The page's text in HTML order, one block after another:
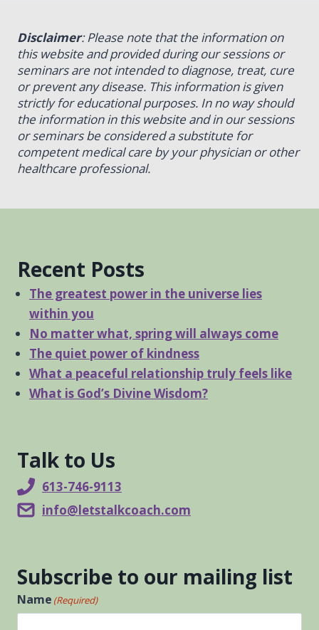
Disclaimer: Please note that the information on
this website and provided during our sessions or
seminars are not intended to diagnose, treat, cure
or prevent any disease. This information is given
strictly for educational purposes. In no way should
the information in this website and in our sessions
or seminars be considered a substitute for
competent medical care by your physician or other
healthcare professional.
Recent Posts
The greatest power in the universe lies
within you
No matter what, spring will always come
The quiet power of kindness
What a peaceful relationship truly feels like
What is God’s Divine Wisdom?
Talk to Us
613-746-9113
info@letstalkcoach.com
Subscribe to our mailing list
Name (Required)